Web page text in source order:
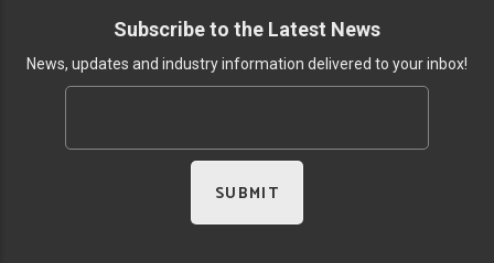
Subscribe to the Latest News
News, updates and industry information delivered to your inbox!